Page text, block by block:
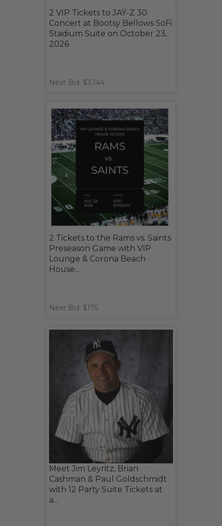
2 VIP Tickets to JAŸ-Z 30
Concert at Bootsy Bellows SoFi
Stadium Suite on October 23,
2026
Next Bid: $3,144
2 Tickets to the Rams vs. Saints
Preseason Game with VIP
Lounge & Corona Beach
House...
Next Bid: $175
Meet Jim Leyritz, Brian
Cashman & Paul Goldschmidt
with 12 Party Suite Tickets at
a...